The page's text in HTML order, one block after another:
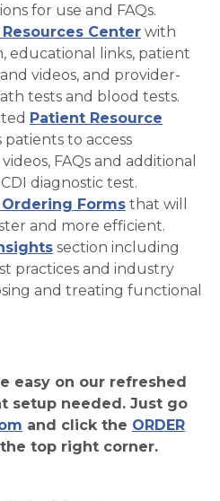
for use and FAQs.
Center with
educational links, patient
videos, and provider-
tests and blood tests.
Patient Resource
to access
FAQs and additional
diagnostic test.
Forms that will
and more efficient.
section including
practices and industry
and treating functional
easy on our refreshed
setup needed. Just go
and click the ORDER
top right corner.